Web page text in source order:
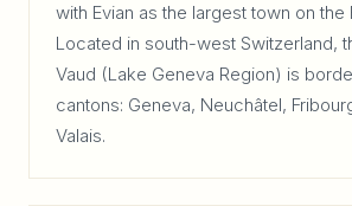
with Evian as the largest town on the
Located in south-west Switzerland,
Vaud (Lake Geneva Region) is
cantons: Geneva, Neuchâtel,
Valais.